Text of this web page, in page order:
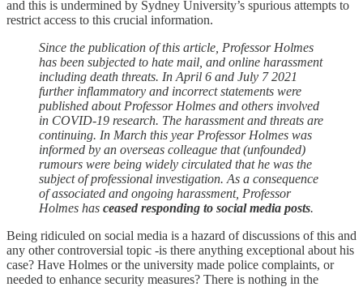
and this is undermined by Sydney University’s spurious attempts to
restrict access to this crucial information.
Since the publication of this article, Professor Holmes
has been subjected to hate mail, and online harassment
including death threats. In April 6 and July 7 2021
further inflammatory and incorrect statements were
published about Professor Holmes and others involved
in COVID-19 research. The harassment and threats are
continuing. In March this year Professor Holmes was
informed by an overseas colleague that (unfounded)
rumours were being widely circulated that he was the
subject of professional investigation. As a consequence
of associated and ongoing harassment, Professor
Holmes has ceased responding to social media posts.
Being ridiculed on social media is a hazard of discussions of this and
any other controversial topic -is there anything exceptional about his
case? Have Holmes or the university made police complaints, or
needed to enhance security measures? There is nothing in the